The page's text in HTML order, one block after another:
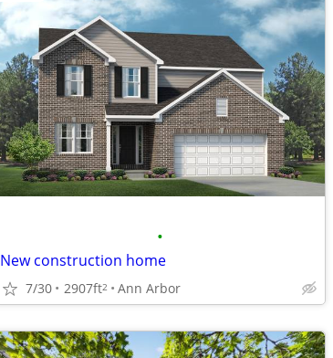
•
New construction home
7/30 2907ft2 Ann Arbor